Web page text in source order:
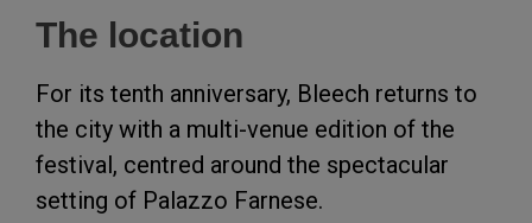
The location
For its tenth anniversary, Bleech returns to
the city with a multi-venue edition of the
festival, centred around the spectacular
setting of Palazzo Farnese.